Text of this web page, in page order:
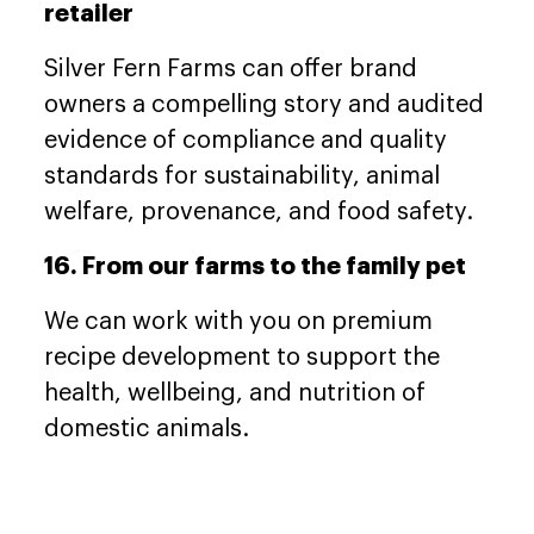
retailer
Silver Fern Farms can offer brand
owners a compelling story and audited
evidence of compliance and quality
standards for sustainability, animal
welfare, provenance, and food safety.
16. From our farms to the family pet
We can work with you on premium
recipe development to support the
health, wellbeing, and nutrition of
domestic animals.